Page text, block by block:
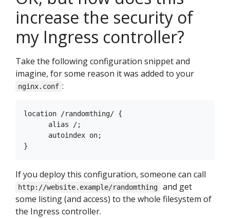
increase the security of
my Ingress controller?
Take the following configuration snippet and
imagine, for some reason it was added to your
nginx.conf :
location /randomthing/ {
      alias /;
      autoindex on;
If you deploy this configuration, someone can call
http://website.example/randomthing
and get
some listing (and access) to the whole filesystem of
the Ingress controller.